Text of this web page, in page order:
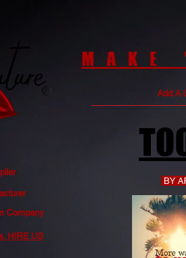
MAKE
Add A
BY
Company
HIRE US